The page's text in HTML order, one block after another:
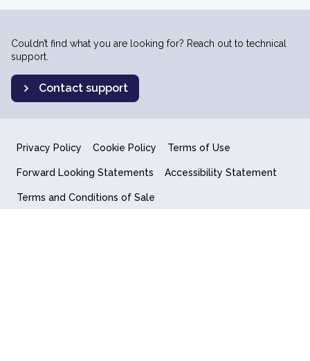
Couldn’t find what you are looking for? Reach out to technical
support.
Contact support
Privacy Policy Cookie Policy Terms of Use
Forward Looking Statements Accessibility Statement
Terms and Conditions of Sale